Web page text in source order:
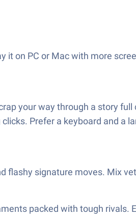
it on PC or Mac with more
your way through a story
Prefer a keyboard and a
flashy signature moves. Mix
packed with tough rivals.